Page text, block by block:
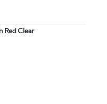
Red Clear